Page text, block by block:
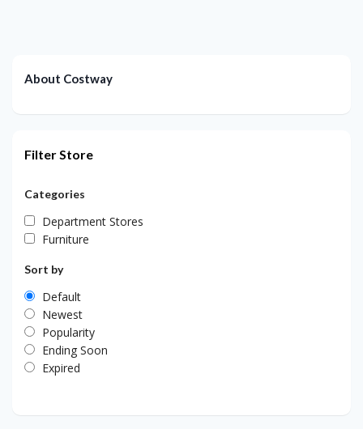
About Costway
Filter Store
Categories
Department Stores
Furniture
Sort by
Default
Newest
Popularity
Ending Soon
Expired